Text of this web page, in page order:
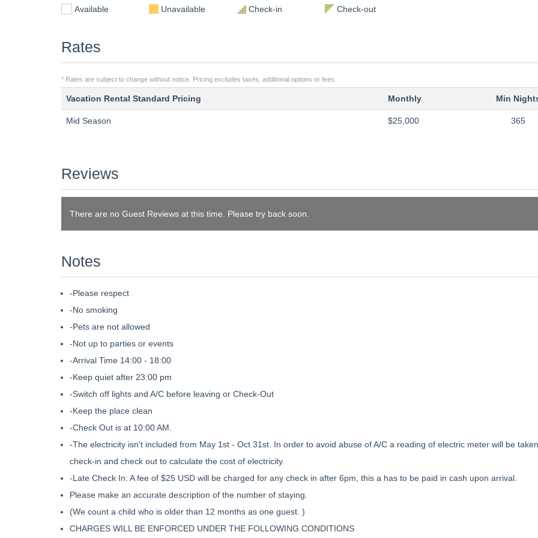
Available Unavailable Check-in Check-out
Rates
* Rates are subject to change without notice. Pricing excludes taxes, additional options or fees.
Vacation Rental Standard Pricing Monthly Min
Mid Season $25,000 365
Reviews
There are no Guest Reviews at this time. Please try back soon.
Notes
-Please respect
-No smoking
-Pets are not allowed
-Not up to parties or events
-Arrival Time 14:00 - 18:00
-Keep quiet after 23:00 pm
-Switch off lights and A/C before leaving or Check-Out
-Keep the place clean
-Check Out is at 10:00 AM.
-The electricity isn't included from May 1st - Oct 31st. In order to avoid abuse of A/C a reading of electric meter will be
check-in and check out to calculate the cost of electricity.
-Late Check In: A fee of $25 USD will be charged for any check in after 6pm, this a has to be paid in cash upon arrival.
Please make an accurate description of the number of staying.
(We count a child who is older than 12 months as one guest. )
CHARGES WILL BE ENFORCED UNDER THE FOLLOWING CONDITIONS